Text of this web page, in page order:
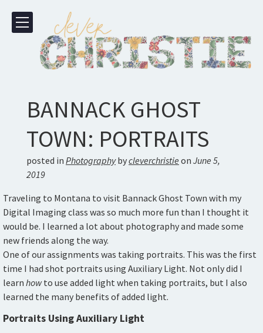
BANNACK GHOST
TOWN: PORTRAITS
posted in Photography bycleverchristie on June 5,
2019
Traveling to Montana to visit Bannack Ghost Town with my
Digital Imaging class was so much more fun than I thought it
would be. I learned a lot about photography and made some
new friends along the way.
One of our assignments was taking portraits. This was the first
time I had shot portraits using Auxiliary Light. Not only did I
learn howto use added light when taking portraits, but I also
learned the many benefits of added light.
Portraits Using Auxiliary Light